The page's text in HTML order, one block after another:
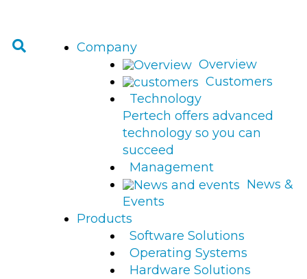
Company
Overview
Customers
Technology
Pertech offers advanced
technology so you can
succeed
Management
News &
Events
Products
Software Solutions
Operating Systems
Hardware Solutions